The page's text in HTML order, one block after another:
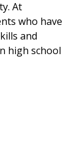
At
who have
and
high school